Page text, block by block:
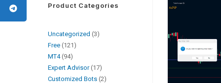
Product Categories
Uncategorized
3
Free 121
MT4 94
Expert Advisor 17
Customized Bots 2